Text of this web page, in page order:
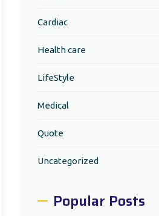
Cardiac
Health care
LifeStyle
Medical
Quote
Uncategorized
Popular Posts